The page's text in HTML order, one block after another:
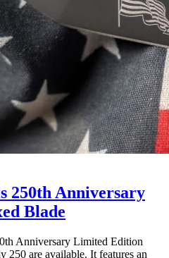
250th Anniversary
Blade
Anniversary Limited Edition
are available. It features an